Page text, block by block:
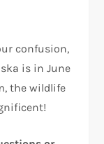
confusion,
is in June
the wildlife